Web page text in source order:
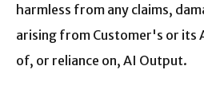
harmless from any claims,
arising from Customer's or its
of, or reliance on, AI Output.